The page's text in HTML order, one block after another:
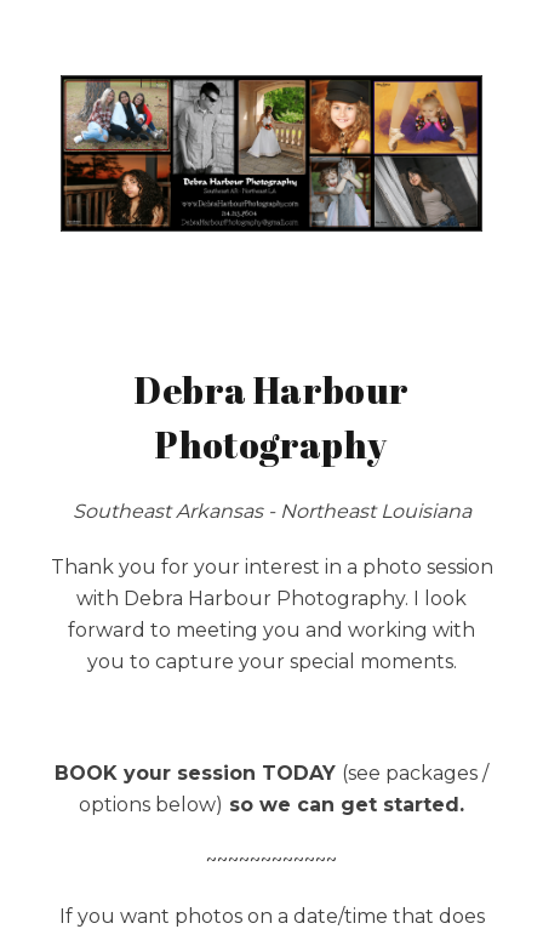
Debra Harbour
Photography
Southeast Arkansas - Northeast Louisiana
Thank you for your interest in a photo session
with Debra Harbour Photography. I look
forward to meeting you and working with
you to capture your special moments.
BOOK your session TODAY (see packages /
options below) so we can get started.
~~~~~~~~~~~~
If you want photos on a date/time that does